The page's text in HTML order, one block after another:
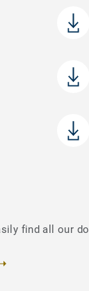
find all our